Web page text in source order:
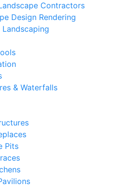
Contractors
Design Rendering
& Waterfalls
Pits